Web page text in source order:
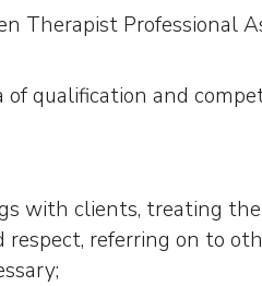
Therapist Professional
qualification and
with clients, treating
referring on to